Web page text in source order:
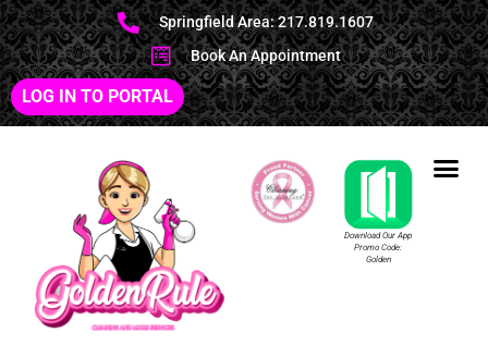
Springfield Area: 217.819.1607
Book An Appointment
LOG IN TO PORTAL
Download Our App
Promo Code:
Golden